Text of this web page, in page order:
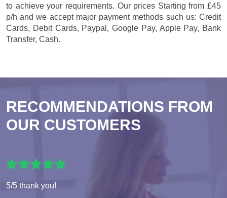
to achieve your requirements. Our prices Starting from £45
p/h and we accept major payment methods such us: Credit
Cards, Debit Cards, Paypal, Google Pay, Apple Pay, Bank
Transfer, Cash.
RECOMMENDATIONS FROM
OUR CUSTOMERS
5/5 thank you!